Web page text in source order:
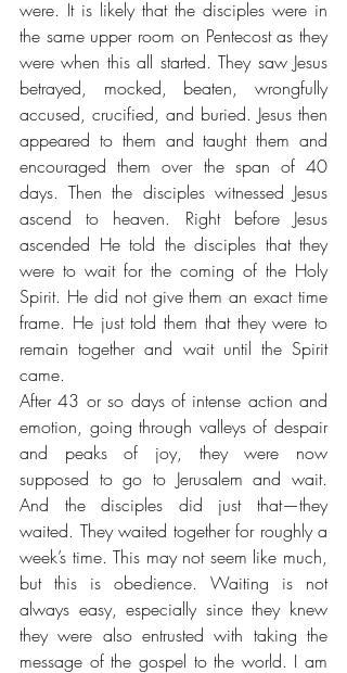
were. It is likely that the disciples were in
the same upper room on Pentecost as they
were when this all started. They saw Jesus
betrayed, mocked, beaten, wrongfully
accused, crucified, and buried. Jesus then
appeared to them and taught them and
encouraged them over the span of 40
days. Then the disciples witnessed Jesus
ascend to heaven. Right before Jesus
ascended He told the disciples that they
were to wait for the coming of the Holy
Spirit. He did not give them an exact time
frame. He just told them that they were to
remain together and wait until the Spirit
came.
After 43 or so days of intense action and
emotion, going through valleys of despair
and peaks of joy, they were now
supposed to go to Jerusalem and wait.
And the disciples did just that—they
waited. They waited together for roughly a
week’s time. This may not seem like much,
but this is obedience. Waiting is not
always easy, especially since they knew
they were also entrusted with taking the
message of the gospel to the world. I am